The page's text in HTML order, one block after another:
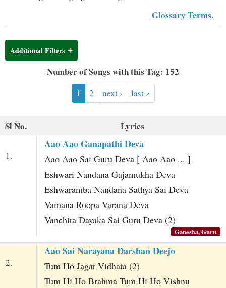
Glossary Terms.
Additional Filters
Number of Songs with this Tag: 152
1 2 next › last »
Sl No. Lyrics
1.
Aao Aao Ganapathi Deva
Aao Aao Sai Guru Deva [ Aao Aao ... ]
Eshwari Nandana Gajamukha Deva
Eshwaramba Nandana Sathya Sai Deva
Vamana Roopa Varana Deva
Vanchita Dayaka Sai Guru Deva (2)
Ganesha, Guru
2.
Aao Sai Narayana Darshan Deejo
Tum Ho Jagat Vidhata (2)
Tum Hi Ho Brahma Tum Hi Ho Vishnu